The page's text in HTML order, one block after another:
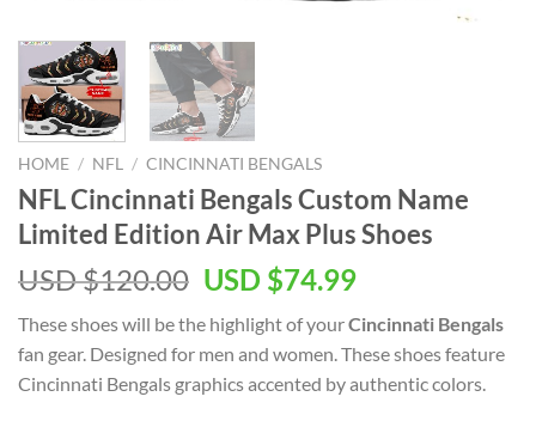
HOME / NFL / CINCINNATI BENGALS
NFL Cincinnati Bengals Custom Name
Limited Edition Air Max Plus Shoes
USD $120.00 Original
was:
USD
$120.00.
USD $74.99Current
is:
USD
$74.99.
These shoes will be the highlight of yourCincinnati Bengals
fan gear. Designed for men and women. These shoes feature
Cincinnati Bengals graphics accented by authentic colors.